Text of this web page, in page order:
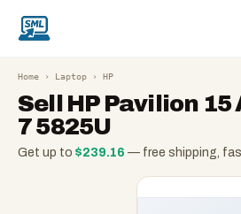
Home › Laptop › HP
Sell HP Pavilion 15
7 5825U
Get up to $239.16 — free shipping,